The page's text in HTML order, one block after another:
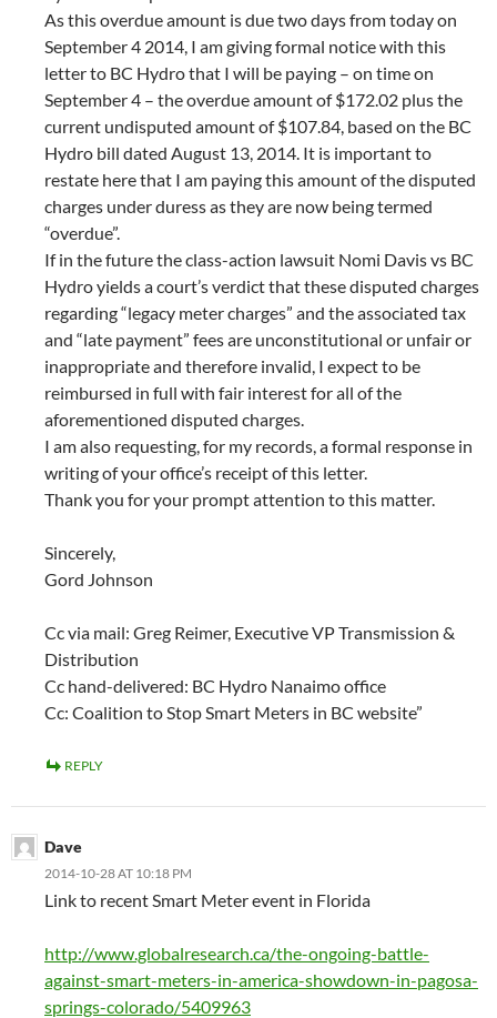
As this overdue amount is due two days from today on
September 4 2014, I am giving formal notice with this
letter to BC Hydro that I will be paying – on time on
September 4 – the overdue amount of $172.02 plus the
current undisputed amount of $107.84, based on the BC
Hydro bill dated August 13, 2014. It is important to
restate here that I am paying this amount of the disputed
charges under duress as they are now being termed
“overdue”.
If in the future the class-action lawsuit Nomi Davis vs BC
Hydro yields a court’s verdict that these disputed charges
regarding “legacy meter charges” and the associated tax
and “late payment” fees are unconstitutional or unfair or
inappropriate and therefore invalid, I expect to be
reimbursed in full with fair interest for all of the
aforementioned disputed charges.
I am also requesting, for my records, a formal response in
writing of your office’s receipt of this letter.
Thank you for your prompt attention to this matter.
Sincerely,
Gord Johnson
Cc via mail: Greg Reimer, Executive VP Transmission &
Distribution
Cc hand-delivered: BC Hydro Nanaimo office
Cc: Coalition to Stop Smart Meters in BC website”
REPLY
Dave
2014-10-28 AT 10:18 PM
Link to recent Smart Meter event in Florida
http://www.globalresearch.ca/the-ongoing-battle-
against-smart-meters-in-america-showdown-in-pagosa-
springs-colorado/5409963